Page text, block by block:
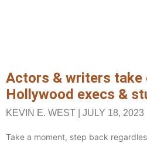
Actors & writers take
Hollywood execs &
KEVIN E. WEST JULY 18, 2023
Take a moment, step back